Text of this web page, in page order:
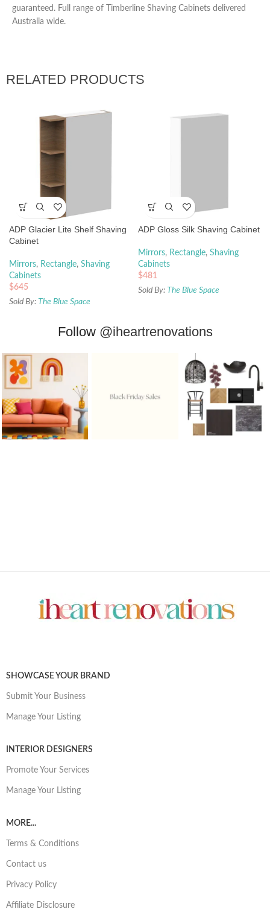
guaranteed. Full range of Timberline Shaving Cabinets delivered
Australia wide.
RELATED PRODUCTS
ADP Glacier Lite Shelf Shaving
Cabinet
Mirrors, Rectangle, Shaving
Cabinets
$645
Sold By: The Blue Space
ADP Gloss Silk Shaving Cabinet
Mirrors, Rectangle, Shaving
Cabinets
$481
Sold By: The Blue Space
Follow @iheartrenovations
SHOWCASE YOUR BRAND
Submit Your Business
Manage Your Listing
INTERIOR DESIGNERS
Promote Your Services
Manage Your Listing
MORE...
Terms & Conditions
Contact us
Privacy Policy
Affiliate Disclosure